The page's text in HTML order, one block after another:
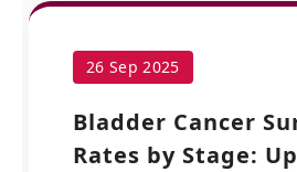
26 Sep 2025
Bladder Cancer
Rates by Stage: